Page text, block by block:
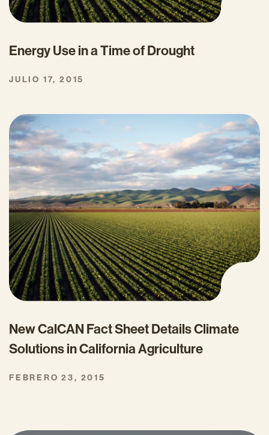
Energy Use in a Time of Drought
JULIO 17, 2015
New CalCAN Fact Sheet Details Climate
Solutions in California Agriculture
FEBRERO 23, 2015